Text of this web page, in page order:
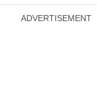
ADVERTISEMENT